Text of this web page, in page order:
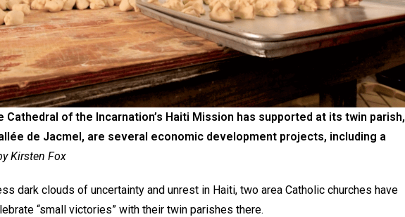
of the Incarnation’s Haiti Mission has supported at its twin parish,
de Jacmel, are several economic development projects, including a
Kirsten Fox
dark clouds of uncertainty and unrest in Haiti, two area Catholic churches have
“small victories” with their twin parishes there.